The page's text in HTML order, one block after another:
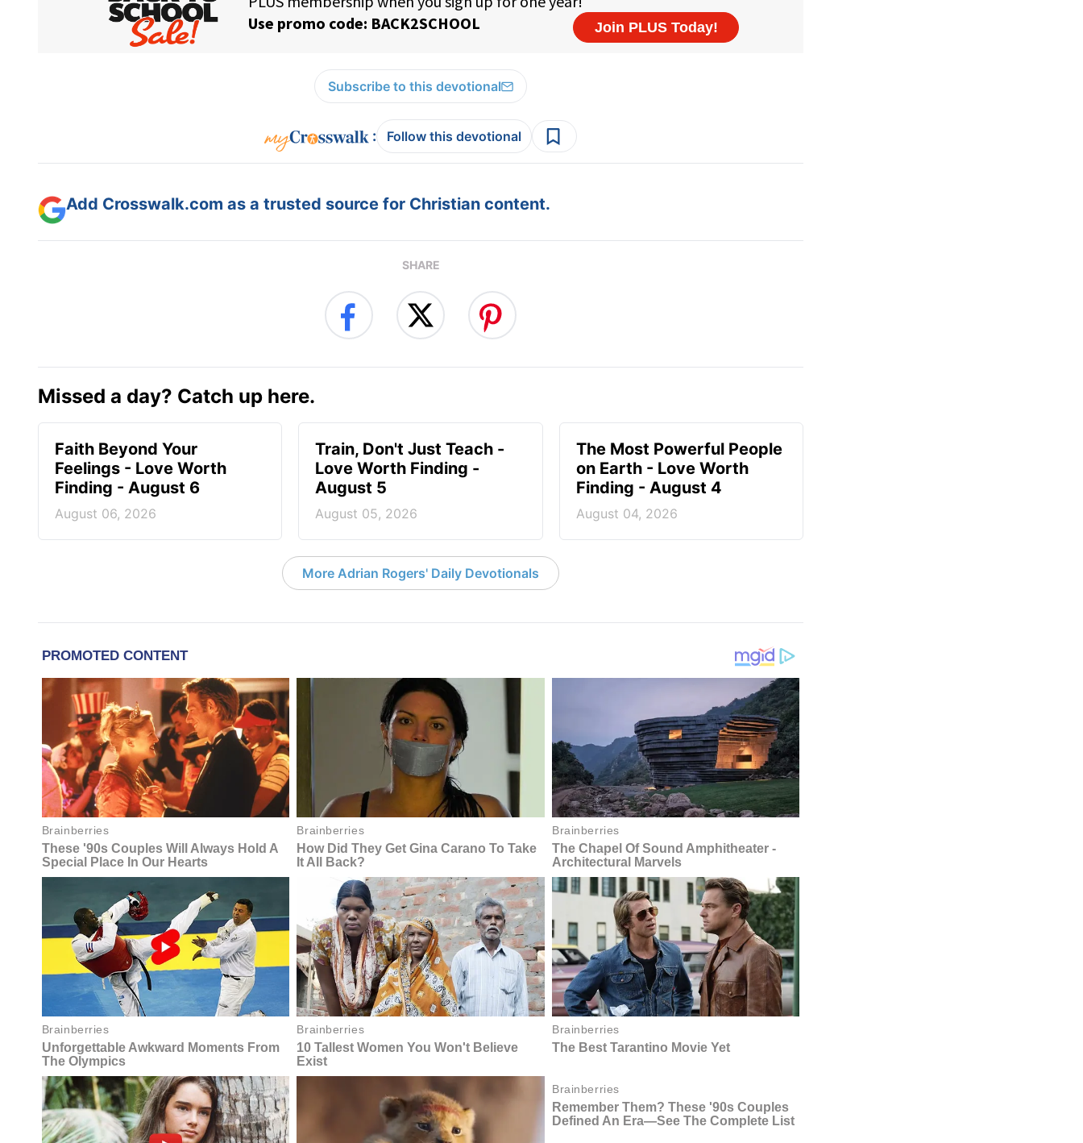
Subscribe to this devotional
: Follow this devotional
Add Crosswalk.com as a trusted source for Christian content.
SHARE
Missed a day? Catch up here.
Faith Beyond Your
Feelings - Love Worth
Finding - August 6
August 06, 2026
Train, Don't Just Teach -
Love Worth Finding -
August 5
August 05, 2026
The Most Powerful People
on Earth - Love Worth
Finding - August 4
August 04, 2026
More Adrian Rogers' Daily Devotionals